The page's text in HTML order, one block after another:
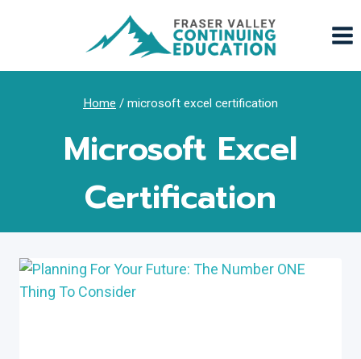
Home / microsoft excel certification
Microsoft Excel
Certification